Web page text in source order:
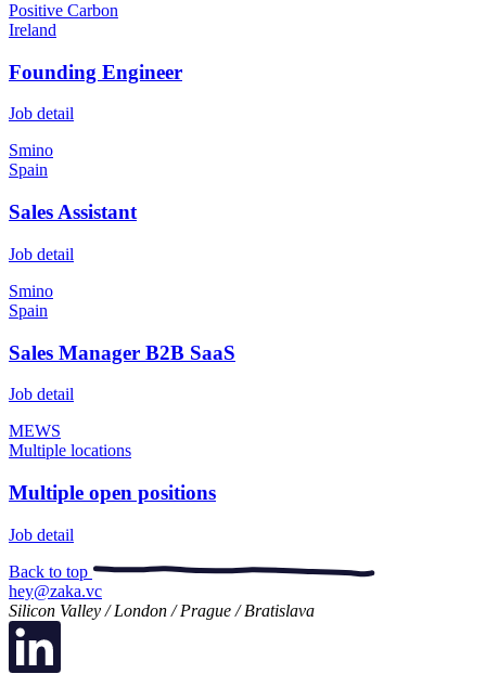
Positive Carbon
Ireland
Founding Engineer
Job detail
Smino
Spain
Sales Assistant
Job detail
Smino
Spain
Sales Manager B2B SaaS
Job detail
MEWS
Multiple locations
Multiple open positions
Job detail
Back to top
hey@zaka.vc
Silicon Valley / London / Prague / Bratislava